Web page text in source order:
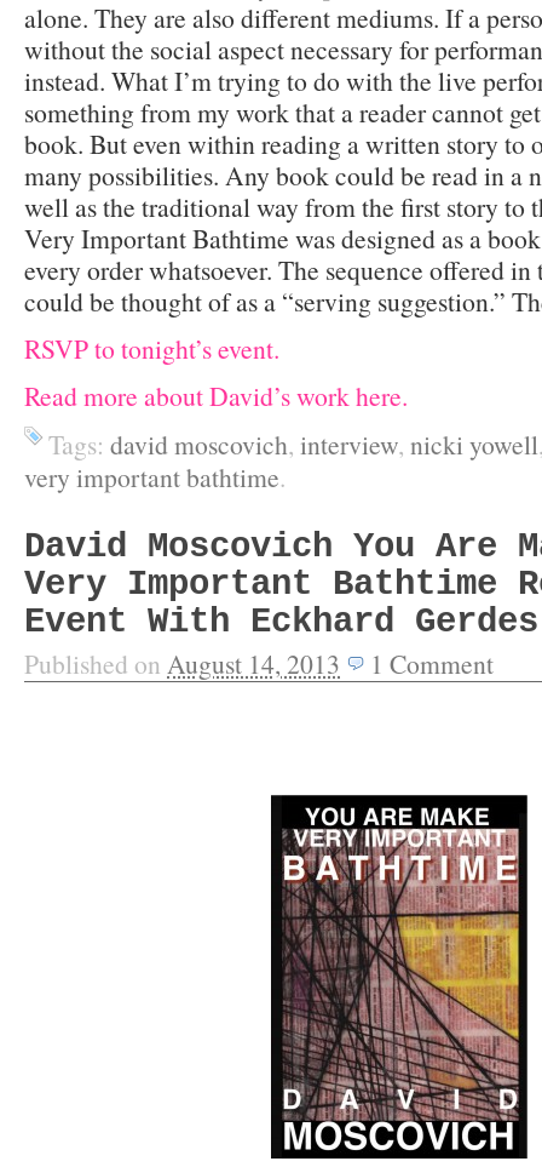
alone. They are also different mediums. If a
without the social aspect necessary for
instead. What I’m trying to do with the live
something from my work that a reader cannot
book. But even within reading a written story to
many possibilities. Any book could be read in a
well as the traditional way from the first story to
Very Important Bathtime was designed as a
every order whatsoever. The sequence offered
could be thought of as a “serving suggestion.”
RSVP to tonight’s event.
Read more about David’s work here.
Tags: david moscovich, interview, nicki yowell
very important bathtime.
David Moscovich You Are
Very Important Bathtime
Event With Eckhard
Published on August 14, 2013 1 Comment